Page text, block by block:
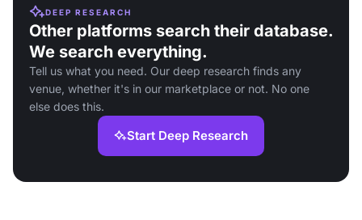
DEEP RESEARCH
Other platforms search their database.
We search everything.
Tell us what you need. Our deep research finds any
venue, whether it's in our marketplace or not. No one
else does this.
Start Deep Research